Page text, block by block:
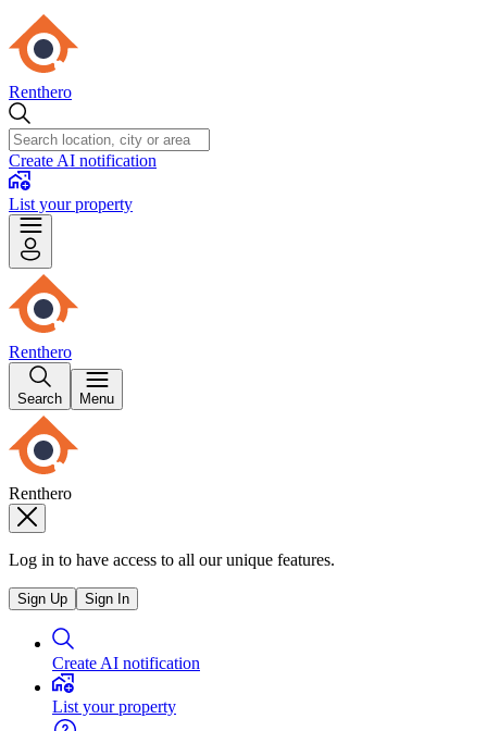
Renthero
Create AI notification
List your property
Renthero
Search Menu
Renthero
Log in to have access to all our unique features.
Sign Up Sign In
Create AI notification
List your property